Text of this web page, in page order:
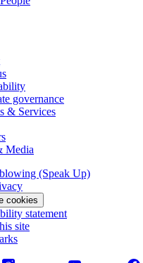
governance
& Services
Media
(Speak Up)
cookies
statement
site